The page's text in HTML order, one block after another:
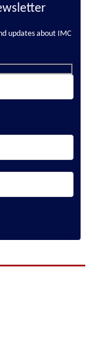
updates about IMC